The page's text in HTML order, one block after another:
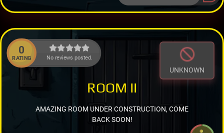
0
RATING No reviews posted.
UNKNOWN
ROOM II
AMAZING ROOM UNDER CONSTRUCTION, COME
BACK SOON!